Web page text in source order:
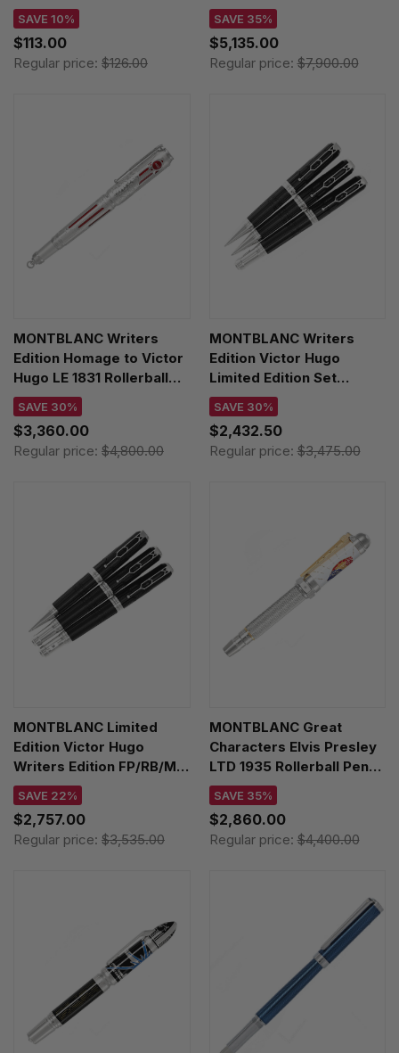
SAVE 10%
$113.00
Regular price: $126.00
SAVE 35%
$5,135.00
Regular price:$7,900.00
MONTBLANC Writers
Edition Homage to Victor
Hugo LE 1831 Rollerball
Pen 125498
SAVE 30%
$3,360.00
Regular price: $4,800.00
MONTBLANC Writers
Edition Victor Hugo
Limited Edition Set
FP/BP/MP 125513
SAVE 30%
$2,432.50
Regular price:$3,475.00
MONTBLANC Limited
Edition Victor Hugo
Writers Edition FP/RB/MP
Set 125496
SAVE 22%
$2,757.00
Regular price: $3,535.00
MONTBLANC Great
Characters Elvis Presley
LTD 1935 Rollerball Pen
125508
SAVE 35%
$2,860.00
Regular price:$4,400.00